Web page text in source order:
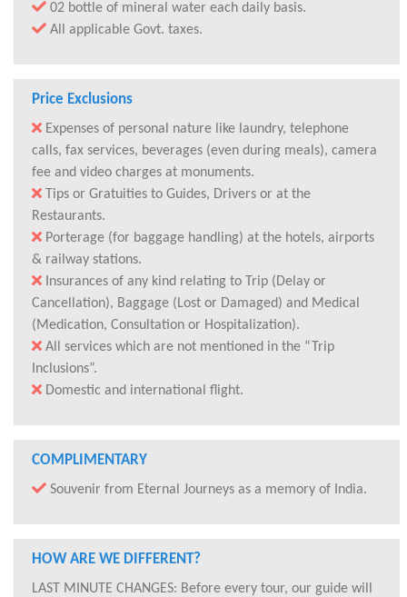
02 bottle of mineral water each daily basis.
All applicable Govt. taxes.
Price Exclusions
Expenses of personal nature like laundry, telephone
calls, fax services, beverages (even during meals), camera
fee and video charges at monuments.
Tips or Gratuities to Guides, Drivers or at the
Restaurants.
Porterage (for baggage handling) at the hotels, airports
& railway stations.
Insurances of any kind relating to Trip (Delay or
Cancellation), Baggage (Lost or Damaged) and Medical
(Medication, Consultation or Hospitalization).
All services which are not mentioned in the “Trip
Inclusions”.
Domestic and international flight.
COMPLIMENTARY
Souvenir from Eternal Journeys as a memory of India.
HOW ARE WE DIFFERENT?
LAST MINUTE CHANGES: Before every tour, our guide will